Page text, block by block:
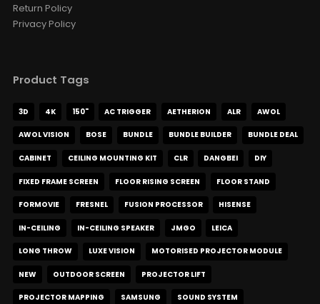
Return Policy
Privacy Policy
Product Tags
3D 4K 150" AC TRIGGER AETHERION ALR AWOL
AWOL VISION BOSE BUNDLE BUNDLE BUILDER BUNDLE DEAL
CABINET CEILING MOUNTING KIT CLR DANGBEI DIY
FIXED FRAME SCREEN FLOOR RISING SCREEN FLOOR STAND
FORMOVIE FRESNEL FUSION PROCESSOR HISENSE
IN-CEILING IN-CEILING SPEAKER JMGO LEICA
LONG THROW LUXE VISION MOTORISED PROJECTOR MODULE
NEW OUTDOOR SCREEN PROJECTOR LIFT
PROJECTOR MAPPING SAMSUNG SOUND SYSTEM